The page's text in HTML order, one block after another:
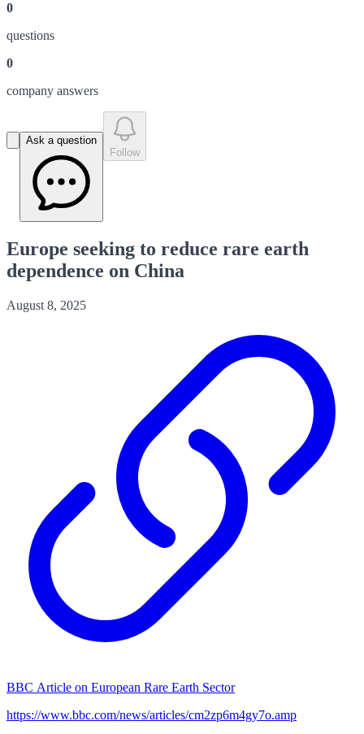
0
questions
0
company answers
Ask a question
Follow
Europe seeking to reduce rare earth
dependence on China
August 8, 2025
BBC Article on European Rare Earth Sector
https://www.bbc.com/news/articles/cm2zp6m4gy7o.amp